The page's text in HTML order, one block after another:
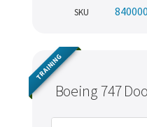
SKU
Boeing 747
TRAINING